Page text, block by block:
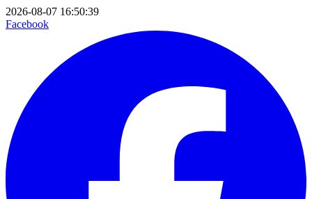
2026-08-07 16:50:39
Facebook